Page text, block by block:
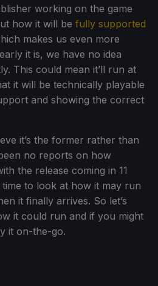
working on the game
how it will be fully supported
makes us even more
it is, we have no idea
This could mean it’ll run at
it will be technically playable
and showing the correct
it’s the former rather than
no reports on how
the release coming in 11
to look at how it may run
it finally arrives. So let’s
it could run and if you might
it on-the-go.